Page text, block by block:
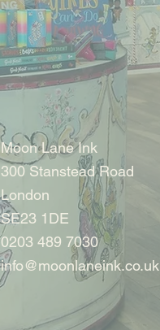
Moon Lane Ink
300 Stanstead Road
London
SE23 1DE
0203 489 7030
info@moonlaneink.co.uk